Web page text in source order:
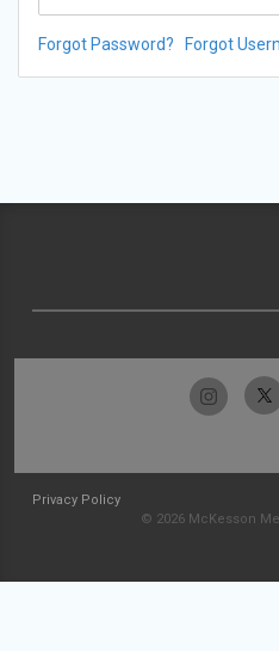
Forgot Password? Forgot
Privacy Policy
© 2026 McKesson